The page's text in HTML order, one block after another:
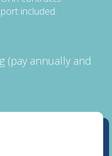
included.
(pay annually and